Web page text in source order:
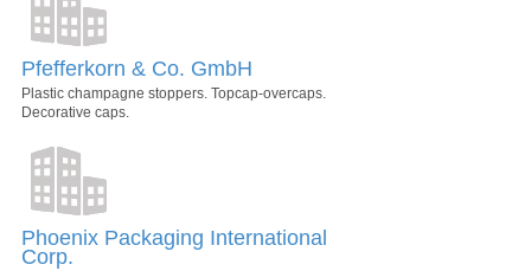
Pfefferkorn & Co. GmbH
Plastic champagne stoppers. Topcap-overcaps.
Decorative caps.
Phoenix Packaging International
Corp.